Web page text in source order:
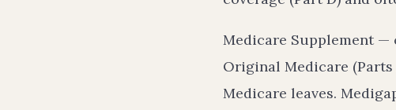
Medicare Supplement —
Original Medicare
Medicare leaves.